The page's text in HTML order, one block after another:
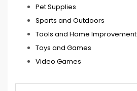
Pet Supplies
Sports and Outdoors
Tools and Home Improvement
Toys and Games
Video Games